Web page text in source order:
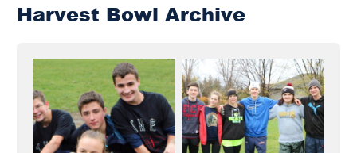
Harvest Bowl Archive